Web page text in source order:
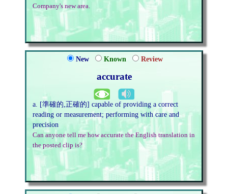
Company's new area.
New Known Review
accurate
a. [準確的,正確的] capable of providing a correct
reading or measurement; performing with care and
precision
Can anyone tell me how accurate the English translation in
the posted clip is?